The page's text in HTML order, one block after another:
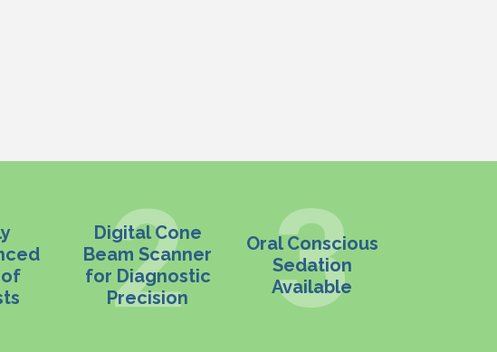
of
Digital Cone
Beam Scanner
for Diagnostic
Precision
Oral Conscious
Sedation
Available